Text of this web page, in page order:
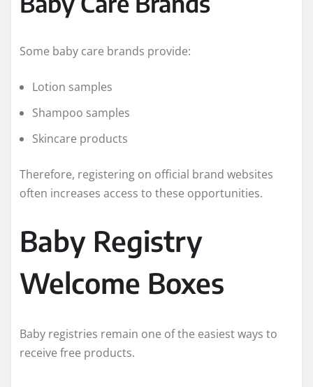
Some baby care brands provide:
Lotion samples
Shampoo samples
Skincare products
Therefore, registering on official brand websites
often increases access to these opportunities.
Baby Registry
Welcome Boxes
Baby registries remain one of the easiest ways to
receive free products.